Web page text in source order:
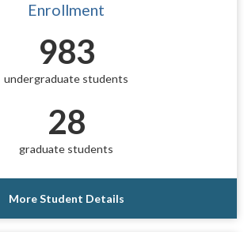
Enrollment
983
undergraduate students
28
graduate students
More Student Details